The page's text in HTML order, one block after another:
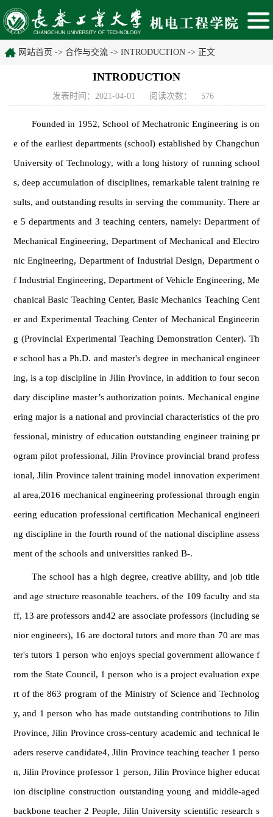
网站首页 -> 合作与交流 -> INTRODUCTION -> 正文
INTRODUCTION
发表时间：2021-04-01 阅读次数： 576
Founded in 1952, School of Mechatronic Engineering is on
e of the earliest departments (school) established by Changchun
University of Technology, with a long history of running school
s, deep accumulation of disciplines, remarkable talent training re
sults, and outstanding results in serving the community. There ar
e 5 departments and 3 teaching centers, namely: Department of
Mechanical Engineering, Department of Mechanical and Electro
nic Engineering, Department of Industrial Design, Department o
f Industrial Engineering, Department of Vehicle Engineering, Me
chanical Basic Teaching Center, Basic Mechanics Teaching Cent
er and Experimental Teaching Center of Mechanical Engineerin
g (Provincial Experimental Teaching Demonstration Center). Th
e school has a Ph.D. and master's degree in mechanical engineer
ing, is a top discipline in Jilin Province, in addition to four secon
dary discipline master’s authorization points. Mechanical engine
ering major is a national and provincial characteristics of the pro
fessional, ministry of education outstanding engineer training pr
ogram pilot professional, Jilin Province provincial brand profess
ional, Jilin Province talent training model innovation experiment
al area,2016 mechanical engineering professional through engin
eering education professional certification Mechanical engineeri
ng discipline in the fourth round of the national discipline assess
ment of the schools and universities ranked B-.
The school has a high degree, creative ability, and job title
and age structure reasonable teachers. of the 109 faculty and sta
ff, 13 are professors and42 are associate professors (including se
nior engineers), 16 are doctoral tutors and more than 70 are mas
ter's tutors 1 person who enjoys special government allowance f
rom the State Council, 1 person who is a project evaluation expe
rt of the 863 program of the Ministry of Science and Technolog
y, and 1 person who has made outstanding contributions to Jilin
Province, Jilin Province cross-century academic and technical le
aders reserve candidate4, Jilin Province teaching teacher 1 perso
n, Jilin Province professor 1 person, Jilin Province higher educat
ion discipline construction outstanding young and middle-aged
backbone teacher 2 People, Jilin University scientific research s